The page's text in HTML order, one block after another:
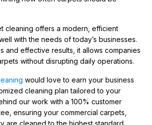
cleaning offers a modern, efficient
with the needs of today’s businesses.
and effective results, it allows companies
without disrupting daily operations.
would love to earn your business
cleaning plan tailored to your
our work with a 100% customer
ensuring your commercial carpets,
are cleaned to the highest standard.